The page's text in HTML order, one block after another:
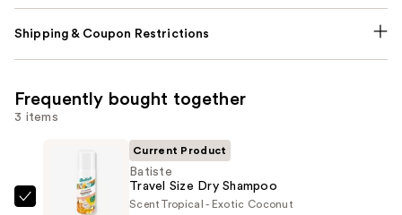
Shipping & Coupon Restrictions
Frequently bought together
3 items
Batiste
Current Product
Batiste
Travel Size Dry Shampoo
Scent Tropical - Exotic Coconut